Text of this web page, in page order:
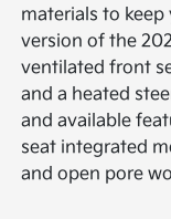
materials to keep
version of the
ventilated front
and a heated
and available
seat integrated
and open pore